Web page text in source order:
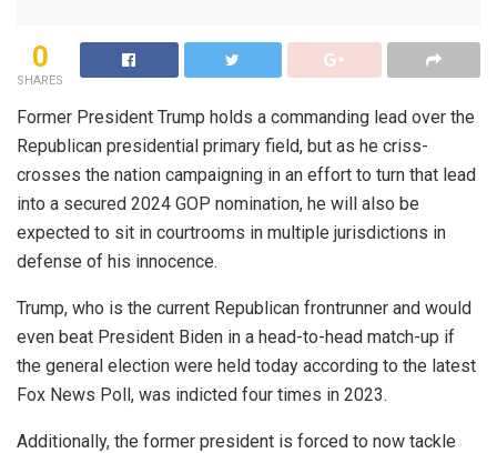
0
SHARES
Former President Trump holds a commanding lead over the
Republican presidential primary field, but as he criss-
crosses the nation campaigning in an effort to turn that lead
into a secured 2024 GOP nomination, he will also be
expected to sit in courtrooms in multiple jurisdictions in
defense of his innocence.
Trump, who is the current Republican frontrunner and would
even beat President Biden in a head-to-head match-up if
the general election were held today according to the latest
Fox News Poll, was indicted four times in 2023.
Additionally, the former president is forced to now tackle